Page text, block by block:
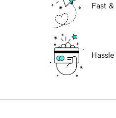
Fast &